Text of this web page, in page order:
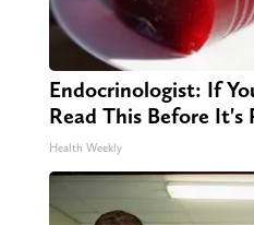
Endocrinologist: If
Read This Before It's
Health Weekly